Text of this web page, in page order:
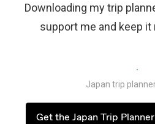
Downloading my trip
support me and keep
Japan trip
Get the Japan Trip